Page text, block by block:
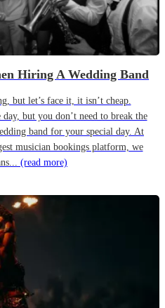
Hiring A Wedding Band
but let’s face it, it isn’t cheap.
but you don’t need to break the
band for your special day. At
musician bookings platform, we
(read more)